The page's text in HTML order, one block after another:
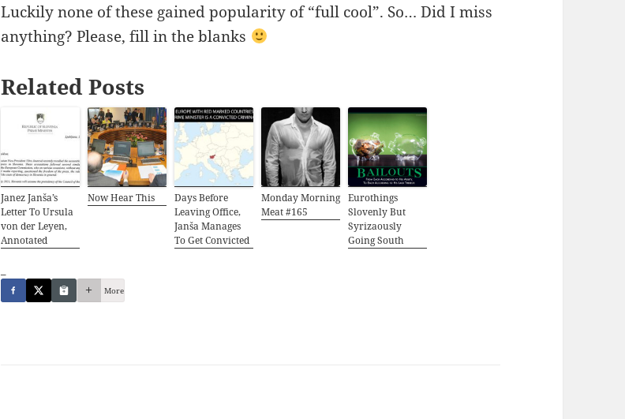
Luckily none of these gained popularity of “full cool”. So… Did I miss
anything? Please, fill in the blanks
Related Posts
Janez Janša’s
Letter To Ursula
von der Leyen,
Annotated
Now Hear This
Days Before
Leaving Office,
Janša Manages
To Get Convicted
Monday Morning
Meat #165
Eurothings
Slovenly But
Syrizaously
Going South
More